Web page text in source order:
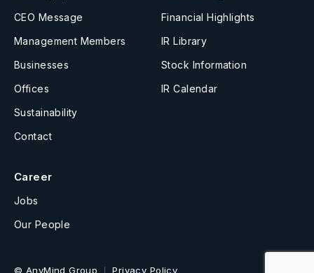
CEO Message
Management Members
Businesses
Offices
Sustainability
Contact
Financial Highlights
IR Library
Stock Information
IR Calendar
Career
Jobs
Our People
© AnyMind Group Privacy Policy